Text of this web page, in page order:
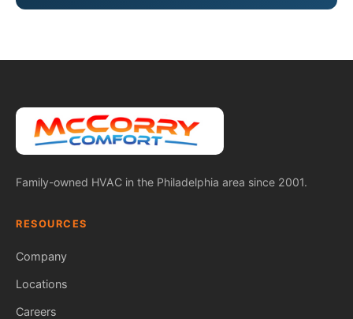
Family-owned HVAC in the Philadelphia area since 2001.
RESOURCES
Company
Locations
Careers